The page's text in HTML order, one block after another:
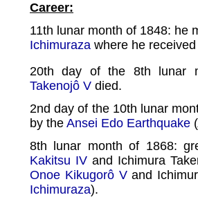
Career:
11th lunar month of 1848: he
Ichimuraza where he
20th day of the 8th lunar
Takenojô V died.
2nd day of the 10th lunar
by the Ansei Edo Earthquake (
8th lunar month of 1868:
Kakitsu IV and Ichimura
Onoe Kikugorô Vand
Ichimuraza).